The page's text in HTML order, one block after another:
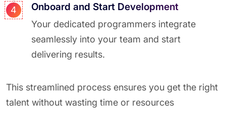
4 Onboard and Start Development
Your dedicated programmers integrate
seamlessly into your team and start
delivering results.
This streamlined process ensures you get the right
talent without wasting time or resources